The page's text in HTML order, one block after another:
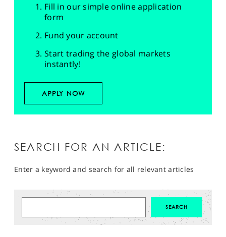
Fill in our simple online application
form
Fund your account
Start trading the global markets
instantly!
APPLY NOW
SEARCH FOR AN ARTICLE:
Enter a keyword and search for all relevant articles